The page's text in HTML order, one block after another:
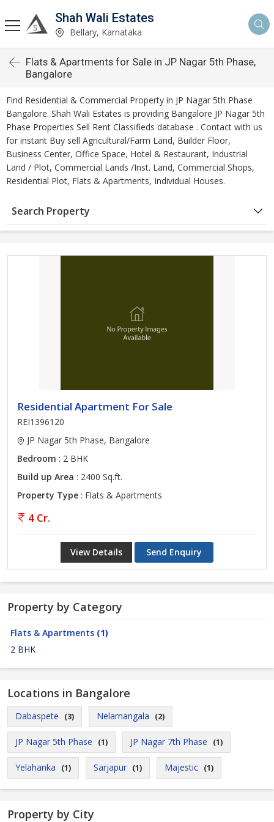
Shah Wali Estates
Bellary, Karnataka
Flats & Apartments for Sale in JP Nagar 5th Phase,
Bangalore
Find Residential & Commercial Property in JP Nagar 5th Phase
Bangalore. Shah Wali Estates is providing Bangalore JP Nagar 5th
Phase Properties Sell Rent Classifieds database . Contact with us
for instant Buy sell Agricultural/Farm Land, Builder Floor,
Business Center, Office Space, Hotel & Restaurant, Industrial
Land / Plot, Commercial Lands /Inst. Land, Commercial Shops,
Residential Plot, Flats & Apartments, Individual Houses.
Search Property
Residential Apartment For Sale
REI1396120
JP Nagar 5th Phase, Bangalore
Bedroom : 2 BHK
Build up Area : 2400 Sq.ft.
Property Type : Flats & Apartments
4 Cr.
View Details Send Enquiry
Property by Category
Flats & Apartments (1)
2 BHK
Locations in Bangalore
Dabaspete (3) Nelamangala (2)
JP Nagar 5th Phase (1) JP Nagar 7th Phase (1)
Yelahanka (1) Sarjapur (1) Majestic (1)
Property by City